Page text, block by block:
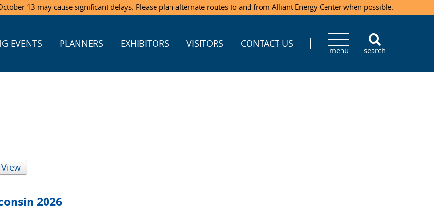
13 may cause significant delays. Please plan alternate routes to and from Alliant Energy Center when possible.
EVENTS PLANNERS EXHIBITORS VISITORS CONTACT US
menu search
2026